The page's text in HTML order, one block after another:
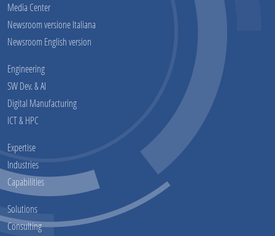
Media Center
Newsroom versione Italiana
Newsroom English version
Engineering
SW Dev. & AI
Digital Manufacturing
ICT & HPC
Expertise
Industries
Capabilities
Solutions
Consulting